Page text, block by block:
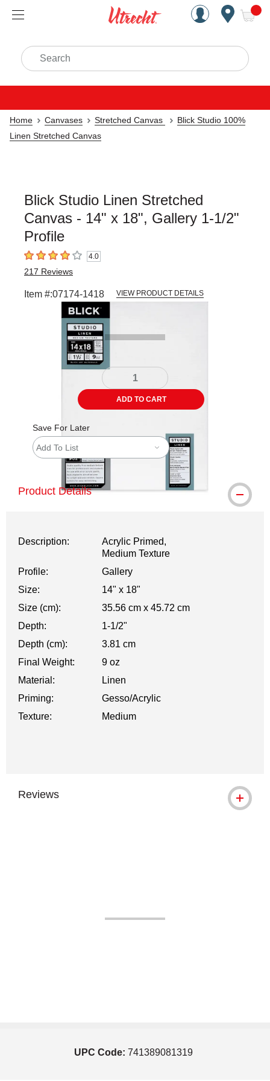
Handcrafted Est. 1949
Search
Home Canvases Stretched Canvas
Blick Studio 100%
Linen Stretched Canvas
Blick Studio Linen Stretched
Canvas - 14" x 18", Gallery 1-1/2"
Profile
4out of 5 stars 4.0
217 Reviews
Item #:07174-1418 VIEW PRODUCT DETAILS
Carousel with3 slides.
ADD TO CART
Save For Later
Add To List
Product Details
Description:
Acrylic Primed,
Medium Texture
Profile:
Gallery
Size:
14" x 18"
Size (cm):
35.56 cm x 45.72 cm
Depth:
1-1/2"
Depth (cm):
3.81 cm
Final Weight:
9 oz
Material:
Linen
Priming:
Gesso/Acrylic
Texture:
Medium
Reviews
UPC Code: 741389081319